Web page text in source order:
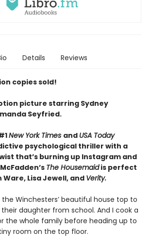
Details Reviews
copies sold!
picture starring Sydney
Seyfried.
New York Times and USA Today
psychological thriller with a
that’s burning up Instagram and
The Housemaidis perfect
Lisa Jewell, and Verity.
the Winchesters’ beautiful house top to
daughter from school. And I cook a
the whole family before heading up to
room on the top floor.